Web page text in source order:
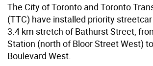
The City of Toronto and Toronto
(TTC) have installed priority
3.4 km stretch of Bathurst Street,
Station (north of Bloor Street West)
Boulevard West.